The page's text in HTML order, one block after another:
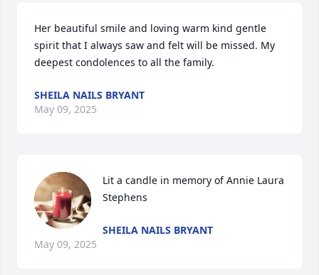
Her beautiful smile and loving warm kind gentle
spirit that I always saw and felt will be missed. My
deepest condolences to all the family.
SHEILA NAILS BRYANT
May 09, 2025
Lit a candle in memory of Annie Laura
Stephens
SHEILA NAILS BRYANT
May 09, 2025